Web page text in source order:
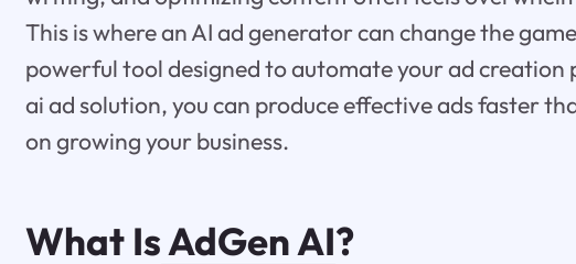
This is where an AI ad generator can change the
powerful tool designed to automate your ad creation
ai ad solution, you can produce effective ads faster
on growing your business.
What IsAdGen AI?